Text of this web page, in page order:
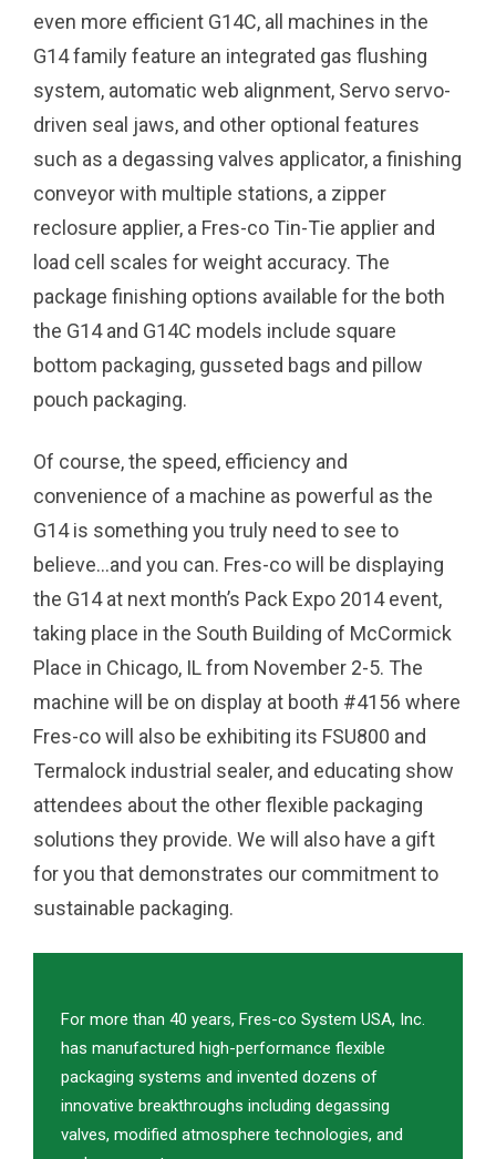
even more efficient G14C, all machines in the
G14 family feature an integrated gas flushing
system, automatic web alignment, Servo servo-
driven seal jaws, and other optional features
such as a degassing valves applicator, a finishing
conveyor with multiple stations, a zipper
reclosure applier, a Fres-co Tin-Tie applier and
load cell scales for weight accuracy. The
package finishing options available for the both
the G14 and G14C models include square
bottom packaging, gusseted bags and pillow
pouch packaging.
Of course, the speed, efficiency and
convenience of a machine as powerful as the
G14 is something you truly need to see to
believe…and you can. Fres-co will be displaying
the G14 at next month’s Pack Expo 2014 event,
taking place in the South Building of McCormick
Place in Chicago, IL from November 2-5. The
machine will be on display at booth #4156 where
Fres-co will also be exhibiting its FSU800 and
Termalock industrial sealer, and educating show
attendees about the other flexible packaging
solutions they provide. We will also have a gift
for you that demonstrates our commitment to
sustainable packaging.
For more than 40 years, Fres-co System USA, Inc.
has manufactured high-performance flexible
packaging systems and invented dozens of
innovative breakthroughs including degassing
valves, modified atmosphere technologies, and